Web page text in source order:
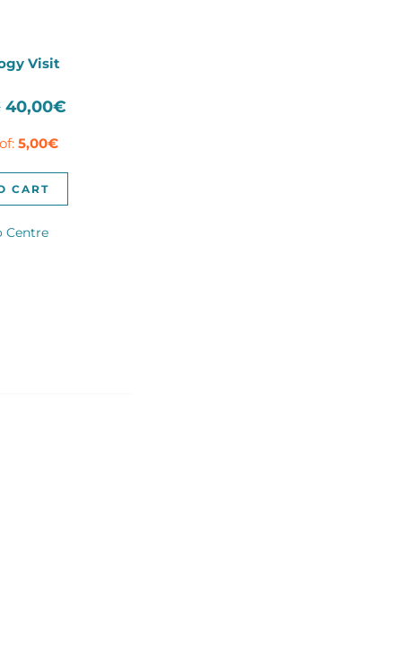
Visit
Original
was:
100,00€.
40,00€
40,00€.
5,00€
CART
Centre